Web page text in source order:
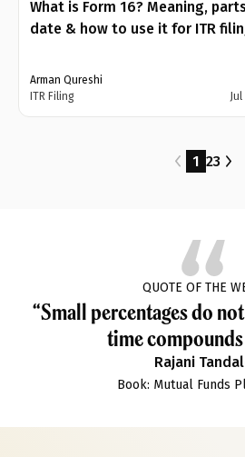
What is Form 16? Meaning,
date & how to use it for ITR
Arman Qureshi
ITR Filing
1 23
QUOTE OF THE
“Small percentages do
time
Rajani
Book: Mutual Funds